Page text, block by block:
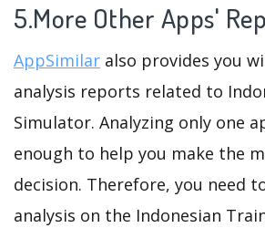
5.More Other Apps'
AppSimilar also provides you
analysis reports related to
Simulator. Analyzing only one
enough to help you make the
decision. Therefore, you need
analysis on the Indonesian